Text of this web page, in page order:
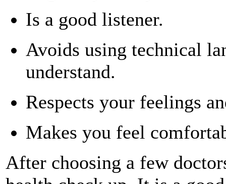
Is a good listener.
Avoids using technical
understand.
Respects your feelings
Makes you feel
After choosing a few